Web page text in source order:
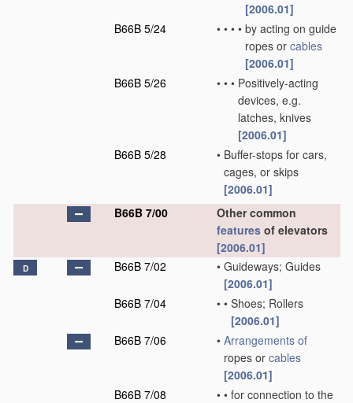
[2006.01]
B66B 5/24
• • • • by acting on guide
ropes or cables
[2006.01]
B66B 5/26
• • • Positively-acting
devices, e.g.
latches, knives
[2006.01]
B66B 5/28
• Buffer-stops for cars,
cages, or skips
[2006.01]
B66B 7/00
Other common
features of elevators
[2006.01]
D B66B 7/02 • Guideways; Guides
[2006.01]
B66B 7/04
• • Shoes; Rollers
[2006.01]
B66B 7/06
• Arrangements of
ropes or cables
[2006.01]
B66B 7/08
• • for connection to the